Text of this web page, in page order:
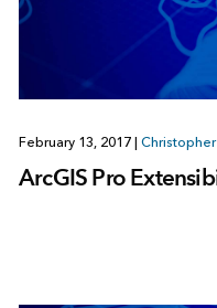
February 13, 2017 |
ArcGIS Pro